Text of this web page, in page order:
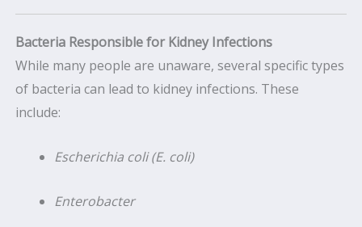
Bacteria Responsible for Kidney Infections
While many people are unaware, several specific types
of bacteria can lead to kidney infections. These
include:
Escherichia coli (E. coli)
Enterobacter